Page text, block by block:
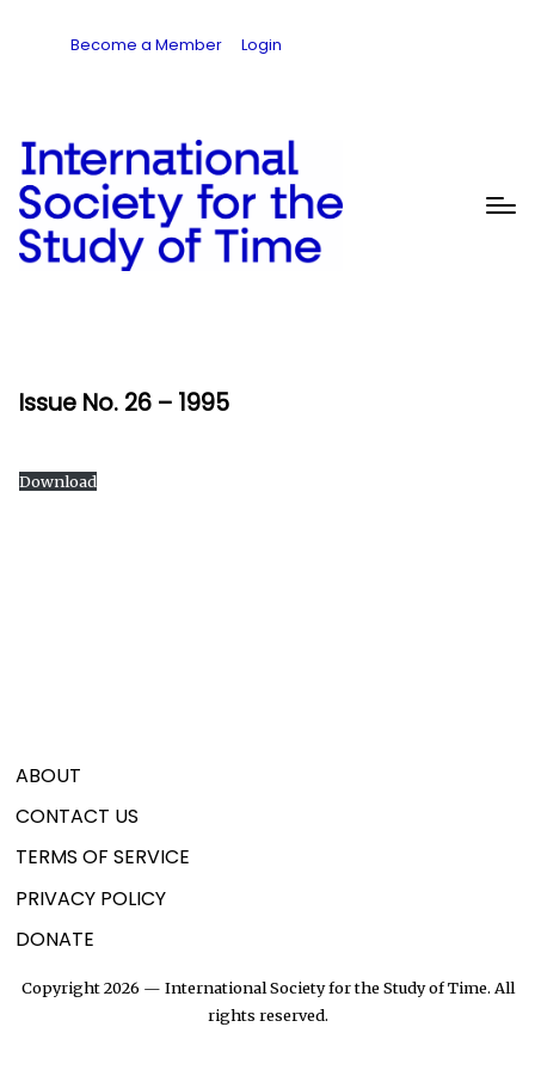
Become a Member Login
Issue No. 26 – 1995
Download
ABOUT
CONTACT US
TERMS OF SERVICE
PRIVACY POLICY
DONATE
Copyright 2026 — International Society for the Study of Time. All
rights reserved.